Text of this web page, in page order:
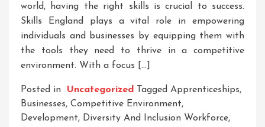
world, having the right skills is crucial to success.
Skills England plays a vital role in empowering
individuals and businesses by equipping them with
the tools they need to thrive in a competitive
environment. With a focus […]
Posted in Uncategorized Tagged Apprenticeships,
Businesses, Competitive Environment,
Development, Diversity And Inclusion Workforce,